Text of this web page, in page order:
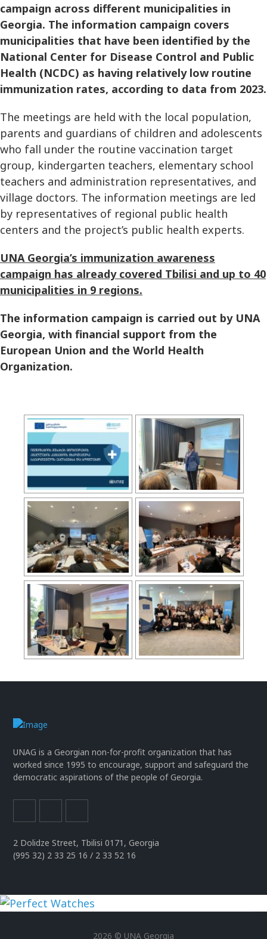
campaign across different municipalities in
Georgia. The information campaign covers
municipalities that have been identified by the
National Center for Disease Control and Public
Health (NCDC) as having relatively low routine
immunization rates, according to data from 2023.
The meetings are held with the local population,
parents and guardians of children and adolescents
who fall under the routine vaccination target
group, kindergarten teachers, elementary school
teachers and administration representatives, and
village doctors. The information meetings are led
by representatives of regional public health
centers and the project’s public health experts.
UNA Georgia’s immunization awareness
campaign has already covered Tbilisi and up to 40
municipalities in 9 regions.
The information campaign is carried out by UNA
Georgia, with financial support from the
European Union and the World Health
Organization.
UNAG is a Georgian non-for-profit organization that has
worked since 1995 to encourage, support and safeguard the
democratic aspirations of the people of Georgia.
2 Dolidze Street, Tbilisi 0171, Georgia
(995 32) 2 33 25 16 / 2 33 52 16
2026 © UNA Georgia